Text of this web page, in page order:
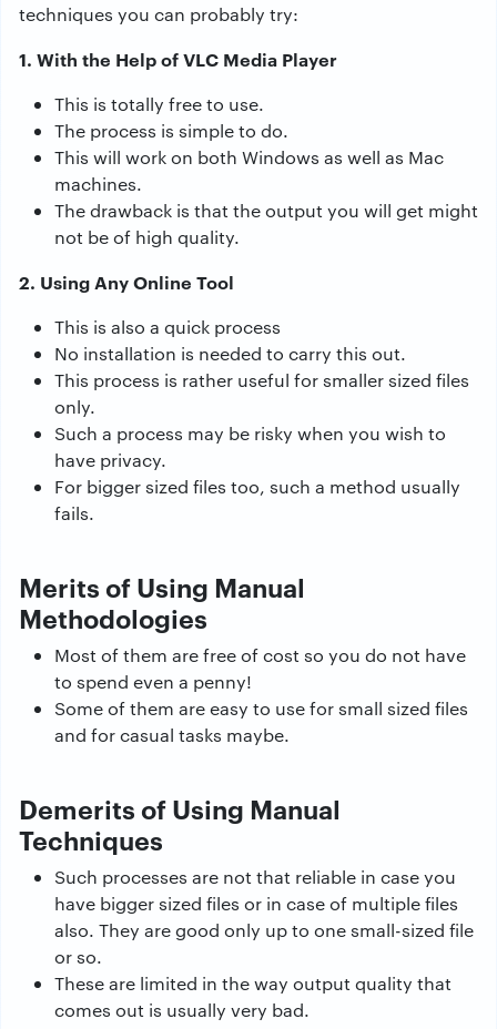
techniques you can probably try:
1. With the Help of VLC Media Player
This is totally free to use.
The process is simple to do.
This will work on both Windows as well as Mac
machines.
The drawback is that the output you will get might
not be of high quality.
2. Using Any Online Tool
This is also a quick process
No installation is needed to carry this out.
This process is rather useful for smaller sized files
only.
Such a process may be risky when you wish to
have privacy.
For bigger sized files too, such a method usually
fails.
Merits of Using Manual
Methodologies
Most of them are free of cost so you do not have
to spend even a penny!
Some of them are easy to use for small sized files
and for casual tasks maybe.
Demerits of Using Manual
Techniques
Such processes are not that reliable in case you
have bigger sized files or in case of multiple files
also. They are good only up to one small-sized file
or so.
These are limited in the way output quality that
comes out is usually very bad.